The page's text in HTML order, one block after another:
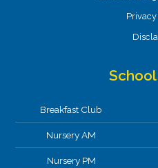
Breakfast Club
Nursery AM
Nursery PM